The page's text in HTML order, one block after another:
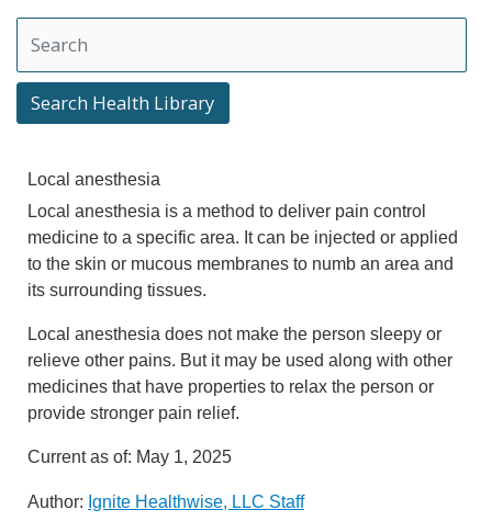
Search Health Library
Search Health Library
Local anesthesia
Local anesthesia is a method to deliver pain control
medicine to a specific area. It can be injected or applied
to the skin or mucous membranes to numb an area and
its surrounding tissues.
Local anesthesia does not make the person sleepy or
relieve other pains. But it may be used along with other
medicines that have properties to relax the person or
provide stronger pain relief.
Current as of: May 1, 2025
Author: Ignite Healthwise, LLC Staff